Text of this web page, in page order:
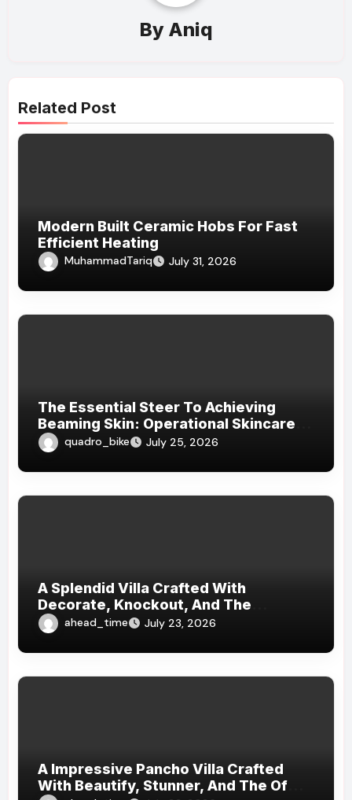
By Aniq
Related Post
Modern Built Ceramic Hobs For Fast
Efficient Heating
MuhammadTariq July 31, 2026
The Essential Steer To Achieving
Beaming Skin: Operational Skincare
Practices For Every Skin Type
quadro_bike July 25, 2026
A Splendid Villa Crafted With
Decorate, Knockout, And The
Essence Of Unaltered Worldliness: An
Subject Field Masterpiece Where
Elegance, Harmony, And Luxury
ahead_time July 23, 2026
A Impressive Pancho Villa Crafted
With Beautify, Stunner, And The Of